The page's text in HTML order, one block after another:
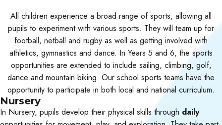
All children experience a broad range of sports, allowing all
pupils to experiment with various sports. They will team up for
football, netball and rugby as well as getting involved with
athletics, gymnastics and dance. In Years 5 and 6, the sports
opportunities are extended to include sailing, climbing, golf,
dance and mountain biking. Our school sports teams have the
opportunity to participate in both local and national curriculum.
Nursery
In Nursery, pupils develop their physical skills through daily